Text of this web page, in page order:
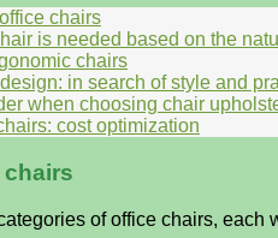
chairs
is needed based on the
chairs
in search of style and
when choosing chair
cost optimization
chairs
of office chairs,